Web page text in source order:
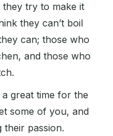
try to make it
they can’t boil
can; those who
and those who
great time for the
some of you, and
their passion.